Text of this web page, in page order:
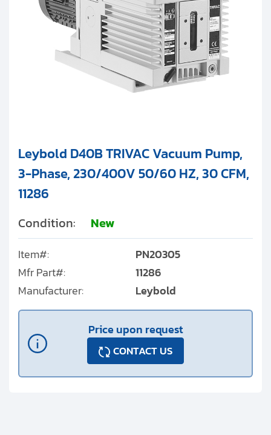
Leybold D40B TRIVAC Vacuum Pump,
3-Phase, 230/400V 50/60 HZ, 30 CFM,
11286
Condition: New
Item#:
PN20305
Mfr Part#:
11286
Manufacturer:
Leybold
Price upon request
CONTACT US